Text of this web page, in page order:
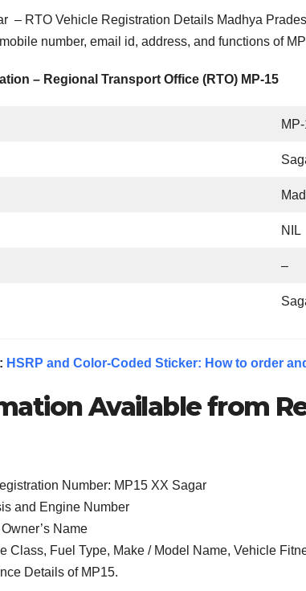
– RTO Vehicle Registration Details Madhya
number, email id, address, and functions of
– Regional Transport Office (RTO) MP-15
NIL
–
HSRP and Color-Coded Sticker: How to order
Available from
Number: MP15 XX Sagar
and Engine Number
Name
Class, Fuel Type, Make / Model Name, Vehicle
Details of MP15.